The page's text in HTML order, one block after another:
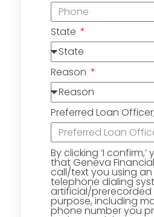
State
Reason
Preferred Loan
By clicking ‘I
that Geneva
call/text you using
telephone dialing
artificial/
purpose, including
phone number you